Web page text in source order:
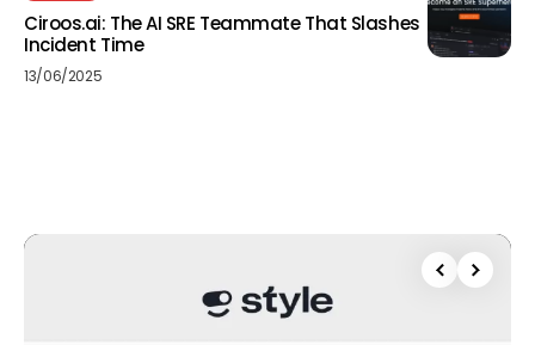
Ciroos.ai: The AI SRE Teammate That Slashes
Incident Time
13/06/2025